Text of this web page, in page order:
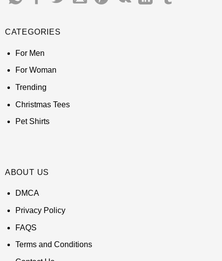
CATEGORIES
For Men
For Woman
Trending
Christmas Tees
Pet Shirts
ABOUT US
DMCA
Privacy Policy
FAQS
Terms and Conditions